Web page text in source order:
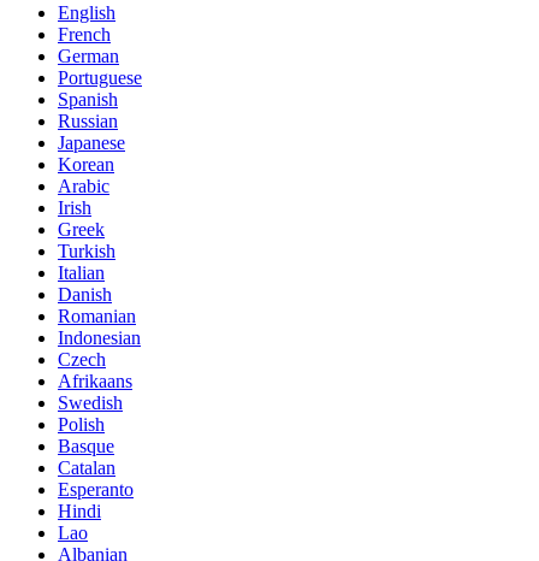
English
French
German
Portuguese
Spanish
Russian
Japanese
Korean
Arabic
Irish
Greek
Turkish
Italian
Danish
Romanian
Indonesian
Czech
Afrikaans
Swedish
Polish
Basque
Catalan
Esperanto
Hindi
Lao
Albanian